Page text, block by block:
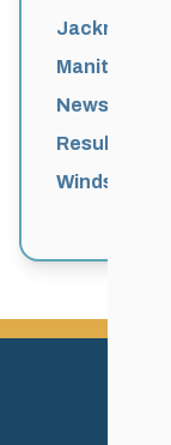
Jackrabbits
Manitoba
News
Results
Windsor